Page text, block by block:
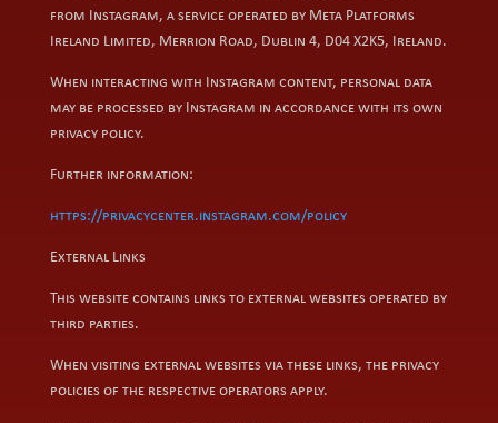
from Instagram, a service operated by Meta Platforms
Ireland Limited, Merrion Road, Dublin 4, D04 X2K5, Ireland.
When interacting with Instagram content, personal data
may be processed by Instagram in accordance with its own
privacy policy.
Further information:
https://privacycenter.instagram.com/policy
External Links
This website contains links to external websites operated by
third parties.
When visiting external websites via these links, the privacy
policies of the respective operators apply.